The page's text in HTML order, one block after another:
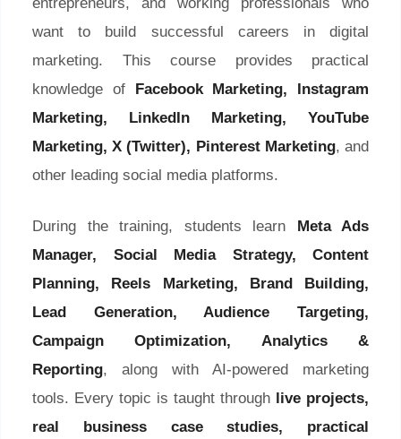
want to build successful careers in digital
marketing. This course provides practical
knowledge of Facebook Marketing, Instagram
Marketing, LinkedIn Marketing, YouTube
Marketing, X (Twitter), Pinterest Marketing, and
other leading social media platforms.
During the training, students learn Meta Ads
Manager, Social Media Strategy, Content
Planning, Reels Marketing, Brand Building,
Lead Generation, Audience Targeting,
Campaign Optimization, Analytics &
Reporting, along with AI-powered marketing
tools. Every topic is taught through live projects,
real business case studies, practical